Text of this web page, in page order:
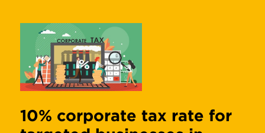
10% corporate tax rate for